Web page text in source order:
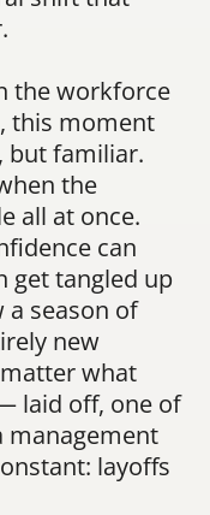
the workforce
this moment
but familiar.
the
all at once.
can
get tangled up
season of
new
what
laid off, one of
management
layoffs